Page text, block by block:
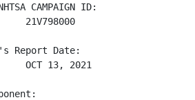
CAMPAIGN ID:
21V798000
Report Date:
OCT 13, 2021